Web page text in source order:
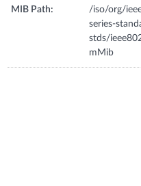
MIB Path:
/iso/org/
series-
stds/
mMib